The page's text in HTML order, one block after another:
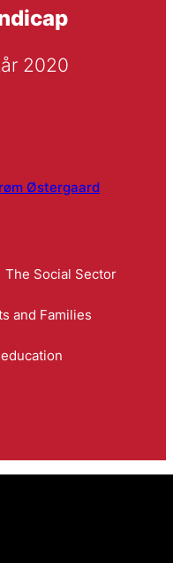
2020
Østergaard
The Social Sector
and Families